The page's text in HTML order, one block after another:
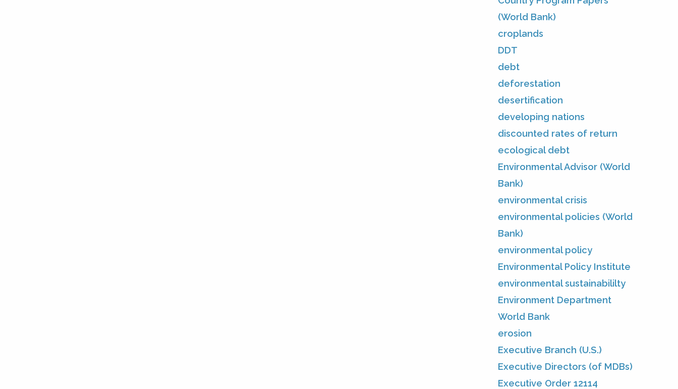
(World Bank)
croplands
DDT
debt
deforestation
desertification
developing nations
discounted rates of return
ecological debt
Environmental Advisor (World
Bank)
environmental crisis
environmental policies (World
Bank)
environmental policy
Environmental Policy Institute
environmental sustainabililty
Environment Department
World Bank
erosion
Executive Branch (U.S.)
Executive Directors (of MDBs)
Executive Order 12114